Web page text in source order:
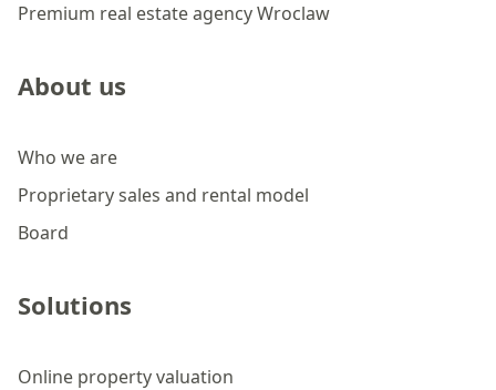
Premium real estate agency Wroclaw
About us
Who we are
Proprietary sales and rental model
Board
Solutions
Online property valuation